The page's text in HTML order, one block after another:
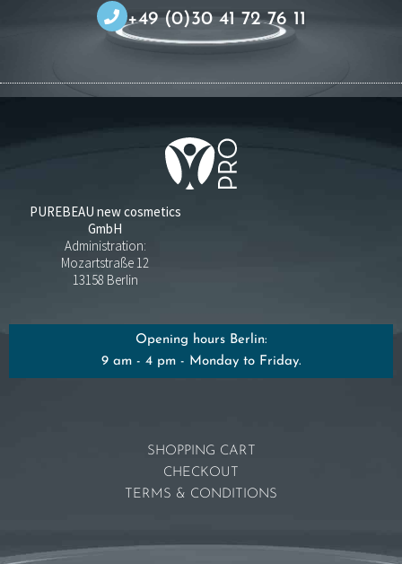
+49 (0)30 41 72 76 11
PUREBEAU new cosmetics
GmbH
Administration:
Mozartstraße 12
13158 Berlin
Opening hours Berlin:
9 am - 4 pm - Monday to Friday.
SHOPPING CART
CHECKOUT
TERMS & CONDITIONS